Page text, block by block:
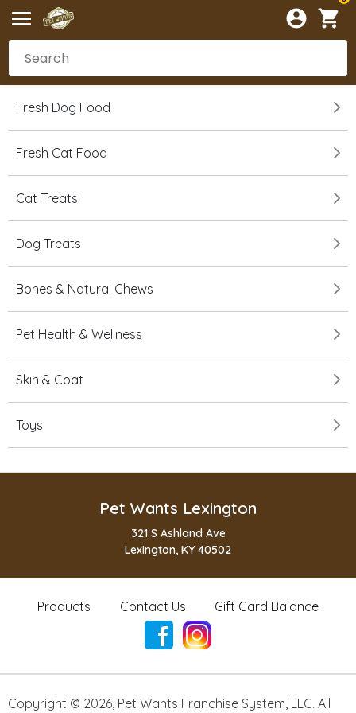
Fresh Dog Food
Fresh Cat Food
Cat Treats
Dog Treats
Bones & Natural Chews
Pet Health & Wellness
Skin & Coat
Toys
Pet Wants Lexington
321 S Ashland Ave
Lexington, KY 40502
Products Contact Us Gift Card Balance
Copyright © 2026, Pet Wants Franchise System, LLC. All